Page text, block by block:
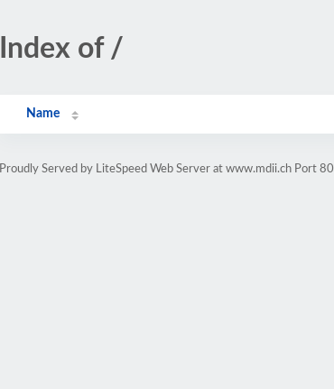
Index of /
Name
Proudly Served by LiteSpeed Web Server at www.mdii.ch Port 80